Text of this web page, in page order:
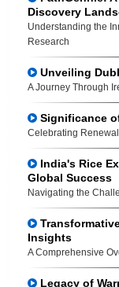
Discovery
Understanding the
Research
Unveiling
A Journey Through
Significance
Celebrating
India's Rice
Global Success
Navigating the
Insights
A Comprehensive
Legacy of